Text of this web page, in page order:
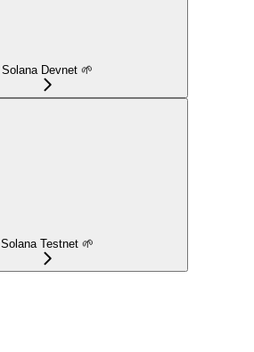
Solana Devnet 🌱
Solana Testnet 🌱